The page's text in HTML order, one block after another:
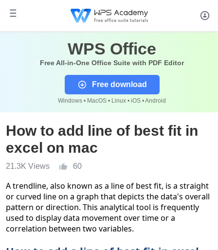
WPS Office
Free All-in-One Office Suite with PDF Editor
Free download
Windows • MacOS • Linux • iOS • Android
How to add line of best fit in
excel on mac
21.3K Views 60
A trendline, also known as a line of best fit, is a straight
or curved line on a graph that depicts the data's overall
pattern or direction. This analytical tool is frequently
used to display data movement over time or a
correlation between two variables.